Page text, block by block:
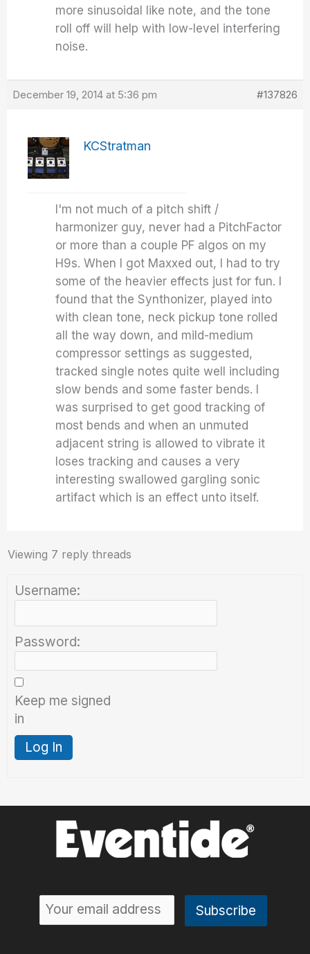
more sinusoidal like note, and the tone
roll off will help with low-level interfering
noise.
December 19, 2014 at 5:36 pm #137826
KCStratman
I'm not much of a pitch shift /
harmonizer guy, never had a PitchFactor
or more than a couple PF algos on my
H9s. When I got Maxxed out, I had to try
some of the heavier effects just for fun. I
found that the Synthonizer, played into
with clean tone, neck pickup tone rolled
all the way down, and mild-medium
compressor settings as suggested,
tracked single notes quite well including
slow bends and some faster bends. I
was surprised to get good tracking of
most bends and when an unmuted
adjacent string is allowed to vibrate it
loses tracking and causes a very
interesting swallowed gargling sonic
artifact which is an effect unto itself.
Viewing 7 reply threads
Username:
Password:
Keep me signed
in
Log In